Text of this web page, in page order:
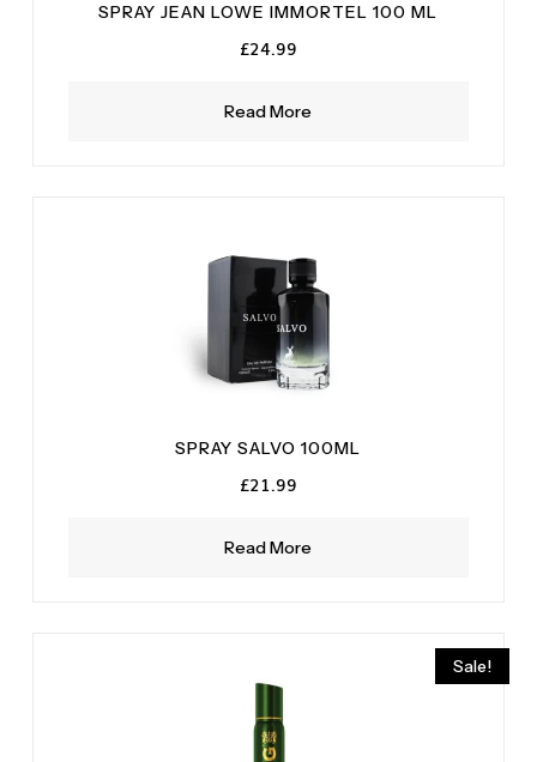
Read More
SPRAY JEAN LOWE IMMORTEL 100 ML
£24.99
Read More
SPRAY SALVO 100ML
£21.99
Sale!